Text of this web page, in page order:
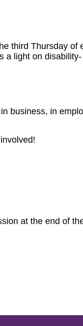
third Thursday of
a light on disability-
business, in
at the end of